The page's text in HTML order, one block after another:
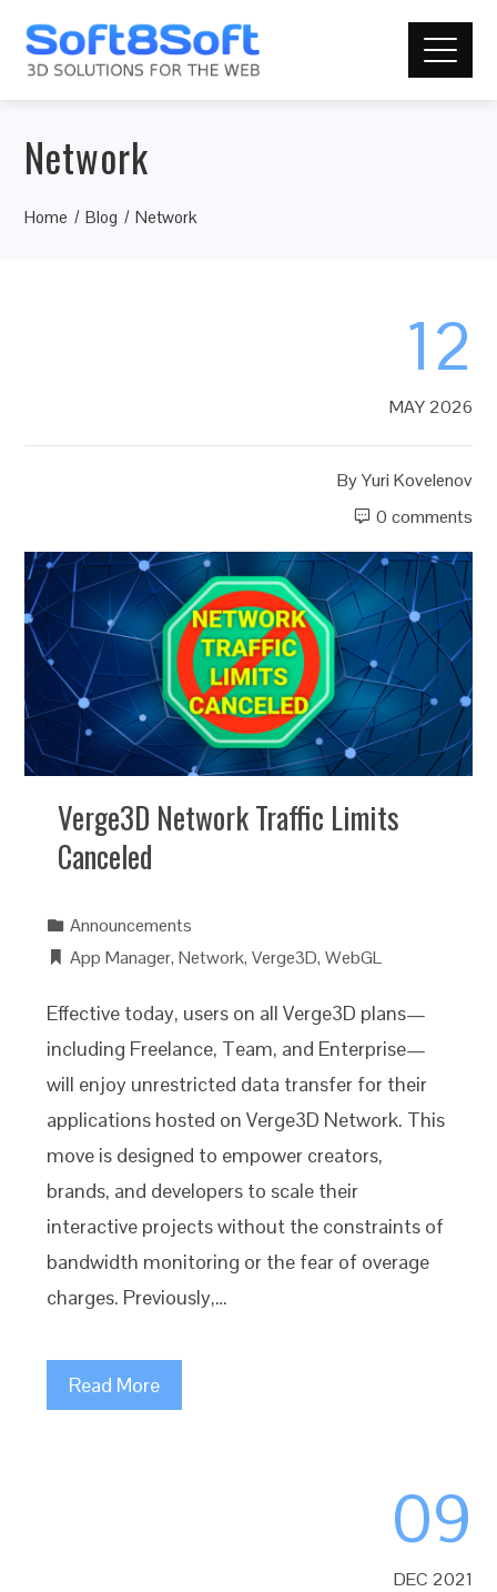
Network
Home Blog Network
12
MAY 2026
ByYuri Kovelenov
0 comments
Verge3D Network Traffic Limits
Canceled
Announcements
App Manager,Network,Verge3D,WebGL
Effective today, users on all Verge3D plans—
including Freelance, Team, and Enterprise—
will enjoy unrestricted data transfer for their
applications hosted on Verge3D Network. This
move is designed to empower creators,
brands, and developers to scale their
interactive projects without the constraints of
bandwidth monitoring or the fear of overage
charges. Previously,…
Read More
09
DEC 2021